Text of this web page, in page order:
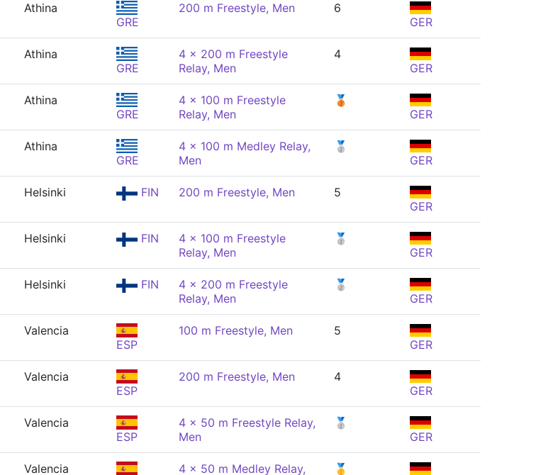
Athina
GRE
200 m Freestyle, Men
6
GER
Athina
GRE
4 x 200 m Freestyle
Relay, Men
4
GER
Athina
GRE
4 x 100 m Freestyle
Relay, Men
🥉
GER
Athina
GRE
4 x 100 m Medley Relay,
Men
🥈
GER
Helsinki FIN 200 m Freestyle, Men
5
GER
Helsinki FIN
4 x 100 m Freestyle
Relay, Men
🥈
GER
Helsinki FIN
4 x 200 m Freestyle
Relay, Men
🥈
GER
Valencia
ESP
100 m Freestyle, Men
5
GER
Valencia
ESP
200 m Freestyle, Men
4
GER
Valencia
ESP
4 x 50 m Freestyle Relay,
Men
🥈
GER
Valencia
4 x 50 m Medley Relay,
🥇